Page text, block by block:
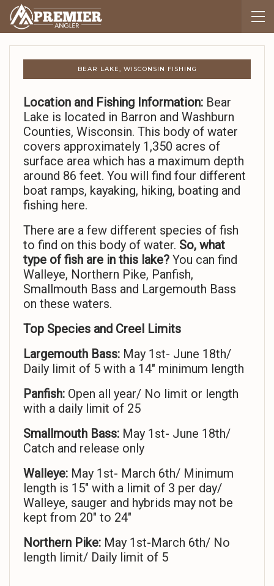
BEAR LAKE, WISCONSIN FISHING
Location and Fishing Information: Bear
Lake is located in Barron and Washburn
Counties, Wisconsin. This body of water
covers approximately 1,350 acres of
surface area which has a maximum depth
around 86 feet. You will find four different
boat ramps, kayaking, hiking, boating and
fishing here.
There are a few different species of fish
to find on this body of water. So, what
type of fish are in this lake? You can find
Walleye, Northern Pike, Panfish,
Smallmouth Bass and Largemouth Bass
on these waters.
Top Species and Creel Limits
Largemouth Bass: May 1st- June 18th/
Daily limit of 5 with a 14″ minimum length
Panfish: Open all year/ No limit or length
with a daily limit of 25
Smallmouth Bass: May 1st- June 18th/
Catch and release only
Walleye: May 1st- March 6th/ Minimum
length is 15″ with a limit of 3 per day/
Walleye, sauger and hybrids may not be
kept from 20″ to 24″
Northern Pike: May 1st-March 6th/ No
length limit/ Daily limit of 5